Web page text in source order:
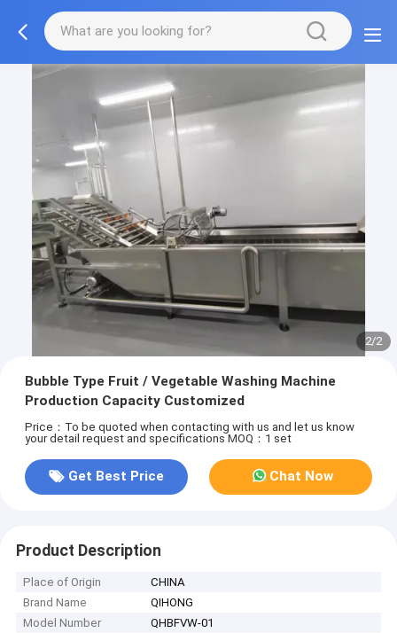
2/2
Bubble Type Fruit / Vegetable Washing Machine
Production Capacity Customized
Price：To be quoted when contacting with us and let us know
your detail request and specifications MOQ：1 set
Get Best Price Chat Now
Product Description
Place of Origin
CHINA
Brand Name
QIHONG
Model Number
QHBFVW-01